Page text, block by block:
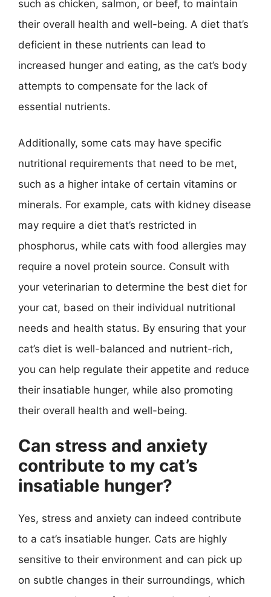
such as chicken, salmon, or beef, to maintain
their overall health and well-being. A diet that’s
deficient in these nutrients can lead to
increased hunger and eating, as the cat’s body
attempts to compensate for the lack of
essential nutrients.
Additionally, some cats may have specific
nutritional requirements that need to be met,
such as a higher intake of certain vitamins or
minerals. For example, cats with kidney disease
may require a diet that’s restricted in
phosphorus, while cats with food allergies may
require a novel protein source. Consult with
your veterinarian to determine the best diet for
your cat, based on their individual nutritional
needs and health status. By ensuring that your
cat’s diet is well-balanced and nutrient-rich,
you can help regulate their appetite and reduce
their insatiable hunger, while also promoting
their overall health and well-being.
Can stress and anxiety
contribute to my cat’s
insatiable hunger?
Yes, stress and anxiety can indeed contribute
to a cat’s insatiable hunger. Cats are highly
sensitive to their environment and can pick up
on subtle changes in their surroundings, which